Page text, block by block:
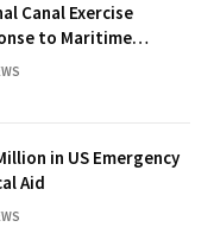
Canal Exercise
to Maritime
in US Emergency
Aid